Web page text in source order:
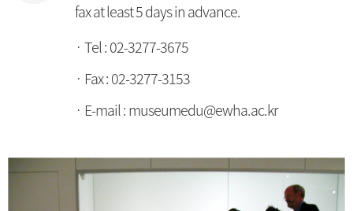
fax at least 5 days in advance.
Tel : 02-3277-3675
Fax : 02-3277-3153
E-mail : museumedu@ewha.ac.kr